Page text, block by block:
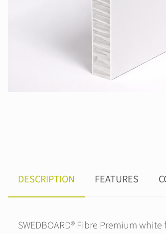
DESCRIPTION FEATURES
SWEDBOARD® Fibre Premium